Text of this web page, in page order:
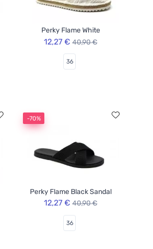
Perky Flame White
12,27 € 40,90 €
36
-70%
Perky Flame Black Sandal
12,27 € 40,90 €
36